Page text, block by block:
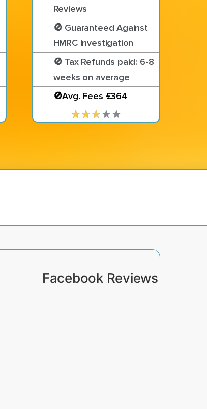
Reviews
🚫 Guaranteed Against
HMRC Investigation
🚫 Tax Refunds paid: 6-8
weeks on average
🚫Avg. Fees £364
Facebook Reviews